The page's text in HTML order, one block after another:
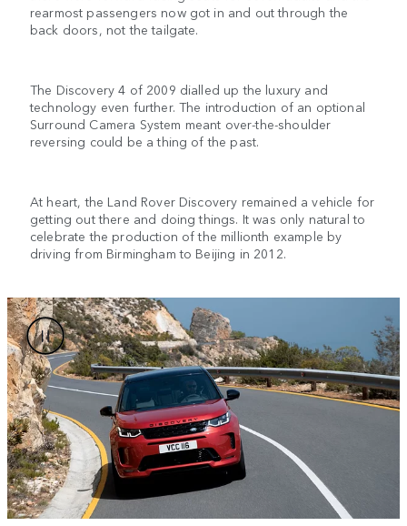
rearmost passengers now got in and out through the
back doors, not the tailgate.
The Discovery 4 of 2009 dialled up the luxury and
technology even further. The introduction of an optional
Surround Camera System meant over-the-shoulder
reversing could be a thing of the past.
At heart, the Land Rover Discovery remained a vehicle for
getting out there and doing things. It was only natural to
celebrate the production of the millionth example by
driving from Birmingham to Beijing in 2012.